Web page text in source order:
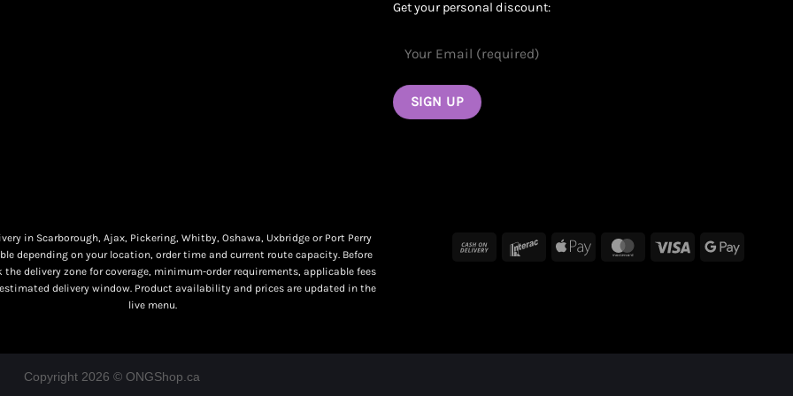
Get your personal discount:
in Scarborough, Ajax, Pickering, Whitby, Oshawa, Uxbridge or Port Perry
depending on your location, order time and current route capacity. Before
the delivery zone for coverage, minimum-order requirements, applicable fees
delivery window. Product availability and prices are updated in the
live menu.
Cash
Interac Apple
MasterCard
Visa
Google
Copyright 2026 © ONGShop.ca